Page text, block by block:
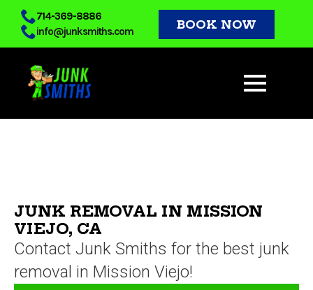
Skip
main
content
714-369-8886
info@junksmiths.com
BOOK NOW
JUNK REMOVAL IN MISSION
VIEJO, CA
Contact Junk Smiths for the best junk
removal in Mission Viejo!